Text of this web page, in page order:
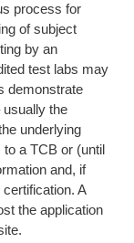
process for
of subject
by an
test labs may
demonstrate
usually the
underlying
to a TCB or (until
and, if
A
the application